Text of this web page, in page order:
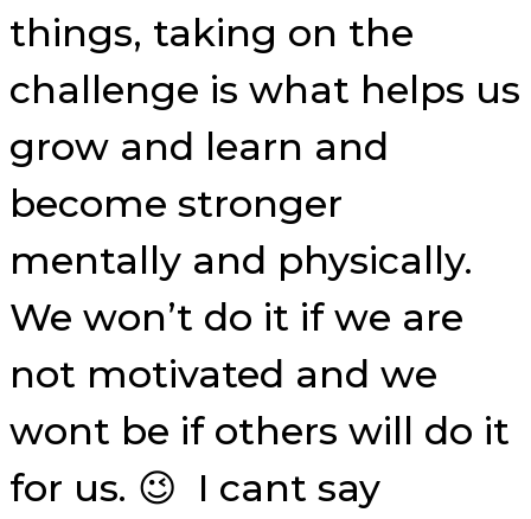
things, taking on the
challenge is what helps us
grow and learn and
become stronger
mentally and physically.
We won’t do it if we are
not motivated and we
wont be if others will do it
for us. 😉 I cant say